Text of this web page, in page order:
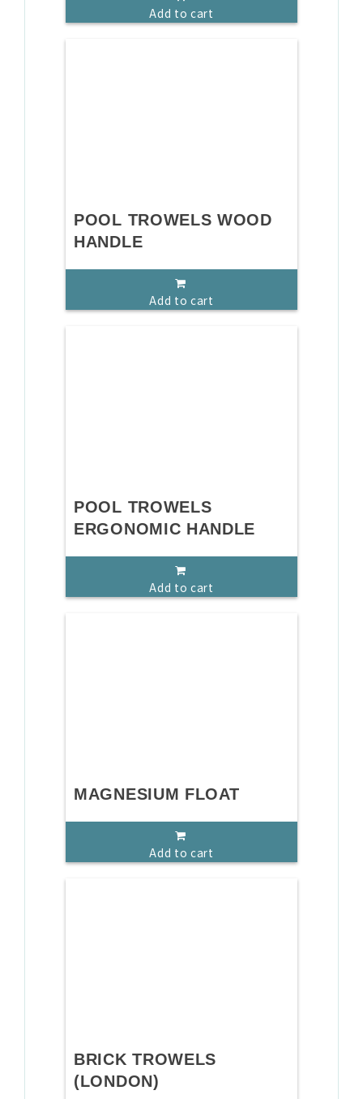
Add to cart
POOL TROWELS WOOD
HANDLE
Add to cart
POOL TROWELS
ERGONOMIC HANDLE
Add to cart
MAGNESIUM FLOAT
Add to cart
BRICK TROWELS
(LONDON)